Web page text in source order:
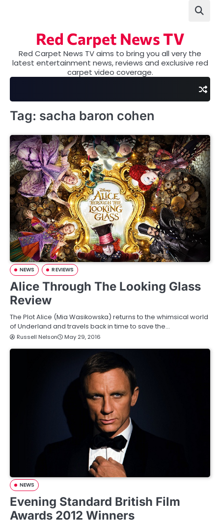
Red Carpet News TV
Red Carpet News TV aims to bring you all very the
latest entertainment news, reviews and exclusive red
carpet video coverage.
Tag: sacha baron cohen
NEWS REVIEWS
Alice Through The Looking Glass
Review
The Plot Alice (Mia Wasikowska) returns to the whimsical world
of Underland and travels back in time to save the…
Russell Nelson May 29, 2016
NEWS
Evening Standard British Film
Awards 2012 Winners